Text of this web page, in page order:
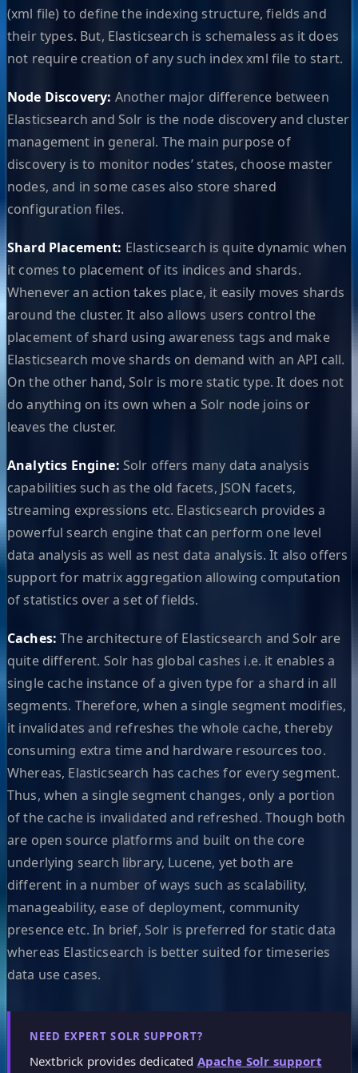
(xml file) to define the indexing structure, fields and
their types. But, Elasticsearch is schemaless as it does
not require creation of any such index xml file to start.
Node Discovery: Another major difference between
Elasticsearch and Solr is the node discovery and cluster
management in general. The main purpose of
discovery is to monitor nodes’ states, choose master
nodes, and in some cases also store shared
configuration files.
Shard Placement: Elasticsearch is quite dynamic when
it comes to placement of its indices and shards.
Whenever an action takes place, it easily moves shards
around the cluster. It also allows users control the
placement of shard using awareness tags and make
Elasticsearch move shards on demand with an API call.
On the other hand, Solr is more static type. It does not
do anything on its own when a Solr node joins or
leaves the cluster.
Analytics Engine: Solr offers many data analysis
capabilities such as the old facets, JSON facets,
streaming expressions etc. Elasticsearch provides a
powerful search engine that can perform one level
data analysis as well as nest data analysis. It also offers
support for matrix aggregation allowing computation
of statistics over a set of fields.
Caches: The architecture of Elasticsearch and Solr are
quite different. Solr has global cashes i.e. it enables a
single cache instance of a given type for a shard in all
segments. Therefore, when a single segment modifies,
it invalidates and refreshes the whole cache, thereby
consuming extra time and hardware resources too.
Whereas, Elasticsearch has caches for every segment.
Thus, when a single segment changes, only a portion
of the cache is invalidated and refreshed. Though both
are open source platforms and built on the core
underlying search library, Lucene, yet both are
different in a number of ways such as scalability,
manageability, ease of deployment, community
presence etc. In brief, Solr is preferred for static data
whereas Elasticsearch is better suited for timeseries
data use cases.
NEED EXPERT SOLR SUPPORT?
Nextbrick provides dedicated Apache Solr support